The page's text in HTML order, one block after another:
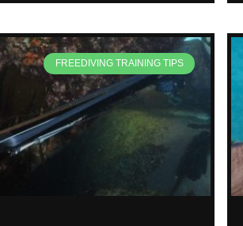
FREEDIVING TRAINING TIPS